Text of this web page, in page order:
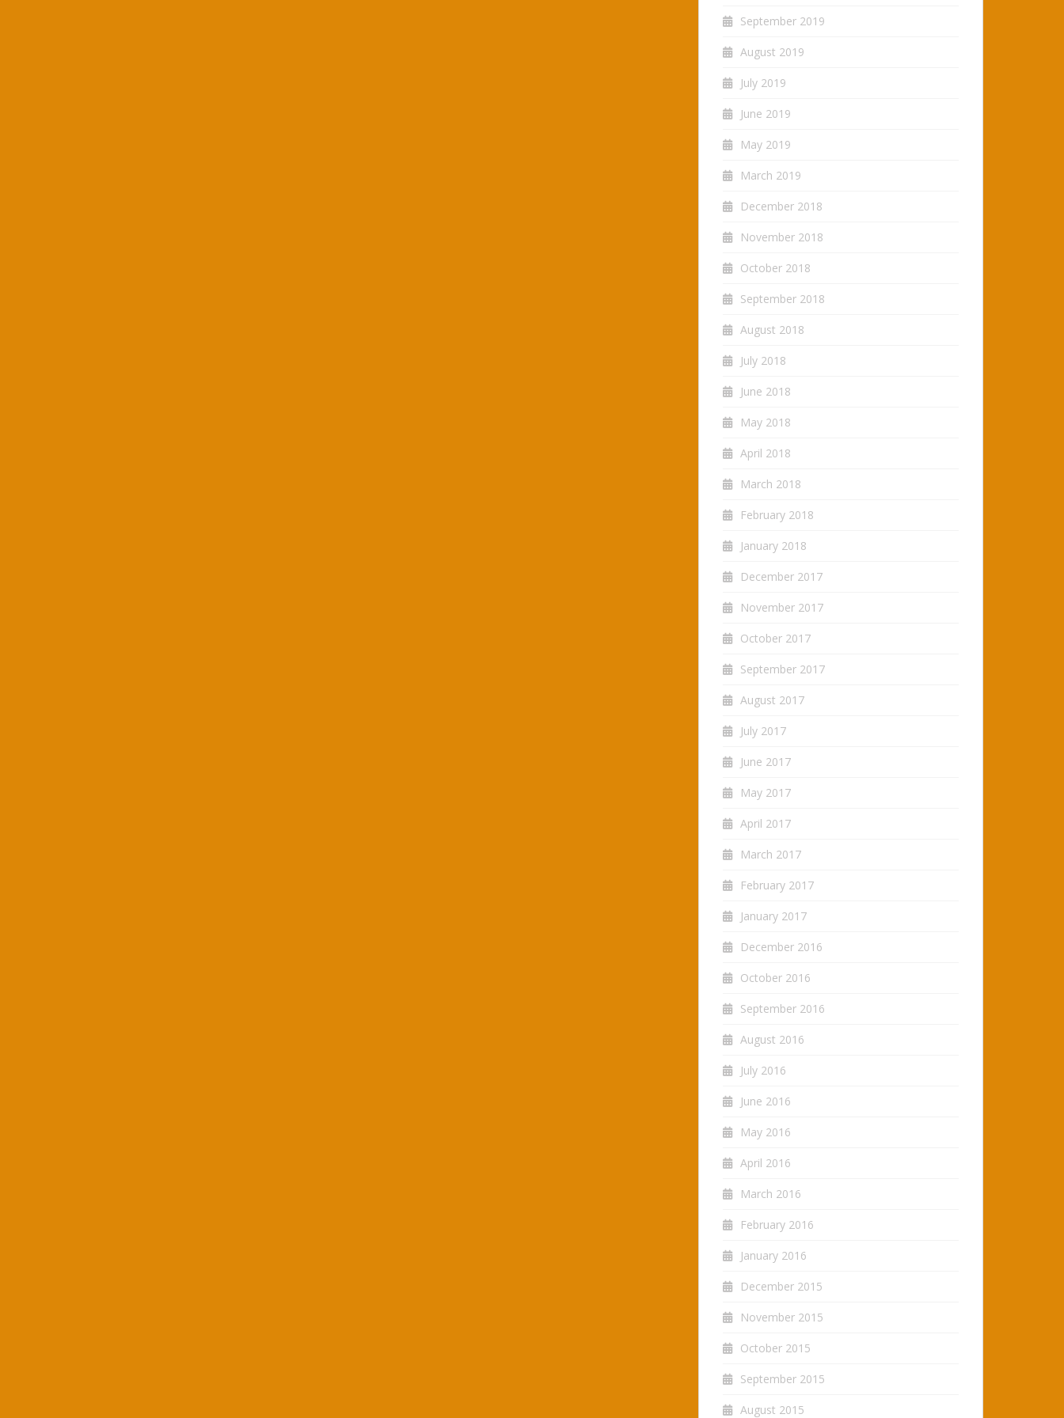
September 2019
August 2019
July 2019
June 2019
May 2019
March 2019
December 2018
November 2018
October 2018
September 2018
August 2018
July 2018
June 2018
May 2018
April 2018
March 2018
February 2018
January 2018
December 2017
November 2017
October 2017
September 2017
August 2017
July 2017
June 2017
May 2017
April 2017
March 2017
February 2017
January 2017
December 2016
October 2016
September 2016
August 2016
July 2016
June 2016
May 2016
April 2016
March 2016
February 2016
January 2016
December 2015
November 2015
October 2015
September 2015
August 2015